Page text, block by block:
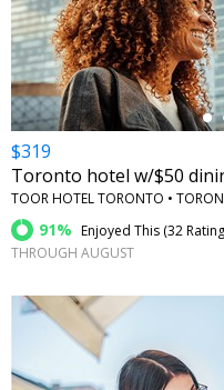
←
$319
Toronto hotel w/$50
TOOR HOTEL TORONTO •
91% Enjoyed This (32
THROUGH AUGUST